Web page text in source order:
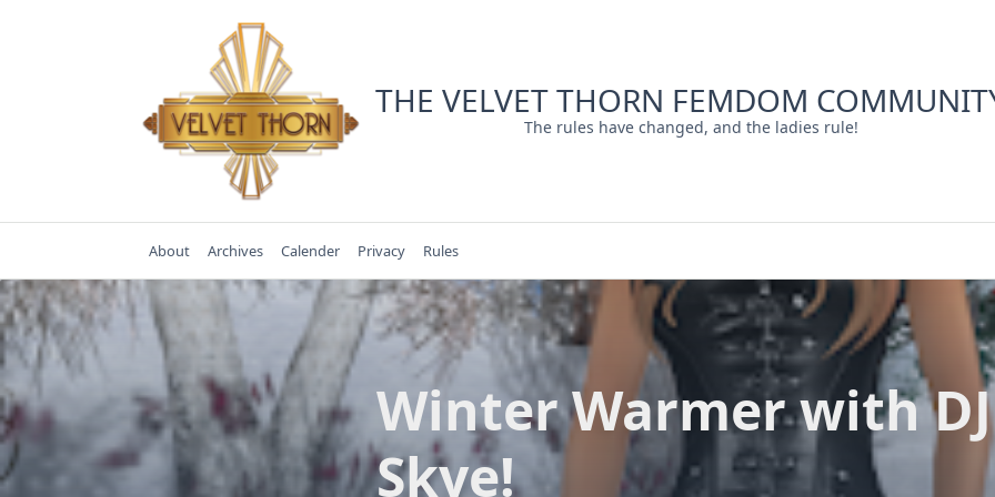
THE VELVET THORN FEMDOM
The rules have changed, and the ladies rule!
About Archives Calender Privacy Rules
Winter Warmer with DJ
Skye!